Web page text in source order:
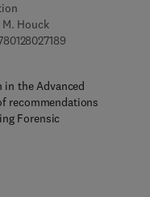
M. Houck
9 7 8 - 0 - 1 2 - 8
- 8 0 2 7 4 0 - 0
in the Advanced
recommendations
Forensic